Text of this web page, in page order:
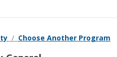
/ Choose Another Program